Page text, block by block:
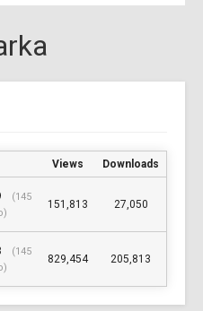
Views Downloads
(145
151,813 27,050
(145
829,454 205,813